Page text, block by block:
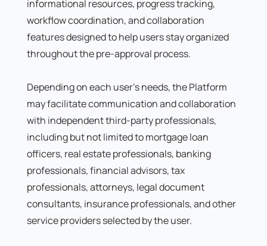
informational resources, progress tracking,
workflow coordination, and collaboration
features designed to help users stay organized
throughout the pre-approval process.
Depending on each user's needs, the Platform
may facilitate communication and collaboration
with independent third-party professionals,
including but not limited to mortgage loan
officers, real estate professionals, banking
professionals, financial advisors, tax
professionals, attorneys, legal document
consultants, insurance professionals, and other
service providers selected by the user.